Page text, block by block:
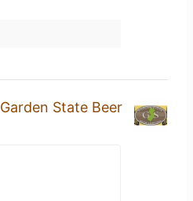
Garden State Beer